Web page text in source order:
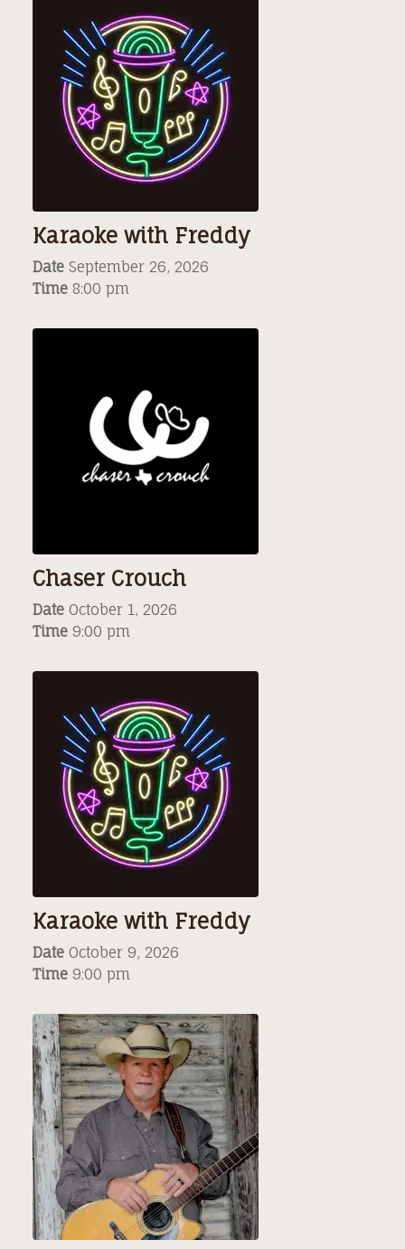
Karaoke with Freddy
Date September 26, 2026
Time 8:00 pm
Chaser Crouch
Date October 1, 2026
Time 9:00 pm
Karaoke with Freddy
Date October 9, 2026
Time 9:00 pm